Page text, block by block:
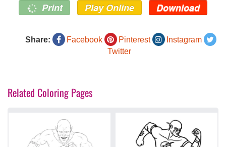
Print Play Online Download
Share: Facebook Pinterest
Instagram
Twitter
Related Coloring Pages